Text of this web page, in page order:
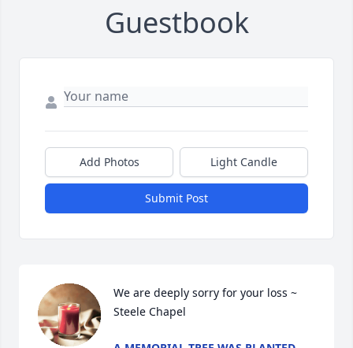
Guestbook
Add Photos Light Candle
Submit Post
We are deeply sorry for your loss ~
Steele Chapel